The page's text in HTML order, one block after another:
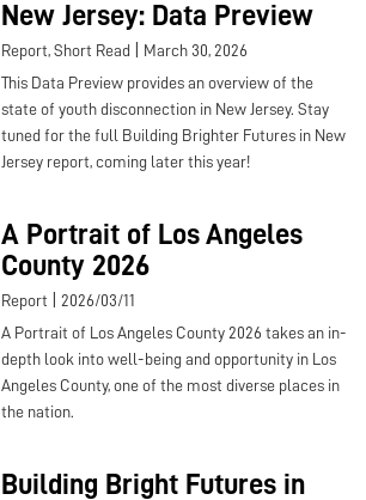
New Jersey: Data Preview
Report, Short Read March 30, 2026
This Data Preview provides an overview of the
state of youth disconnection in New Jersey. Stay
tuned for the full Building Brighter Futures in New
Jersey report, coming later this year!
A Portrait of Los Angeles
County 2026
Report 2026/03/11
A Portrait of Los Angeles County 2026 takes an in-
depth look into well-being and opportunity in Los
Angeles County, one of the most diverse places in
the nation.
Building Bright Futures in